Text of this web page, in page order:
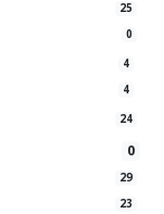
25
0
4
4
24
0
29
23